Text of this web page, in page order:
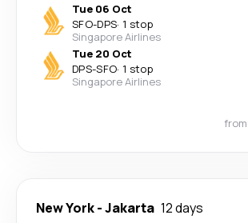
Tue 06 Oct
SFO-DPS· 1 stop
Singapore Airlines
Tue 20 Oct
DPS-SFO· 1 stop
Singapore Airlines
from
New York-Jakarta 12 days